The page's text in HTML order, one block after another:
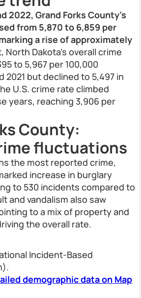
2022, Grand Forks County’s
from 5,870 to 6,859 per
a rise of approximately
North Dakota’s overall crime
to 5,967 per 100,000
2021 but declined to 5,497 in
U.S. crime rate climbed
years, reaching 3,906 per
County:
fluctuations
the most reported crime,
increase in burglary
to 530 incidents compared to
and vandalism also saw
to a mix of property and
the overall rate.
Incident-Based
demographic data on Map